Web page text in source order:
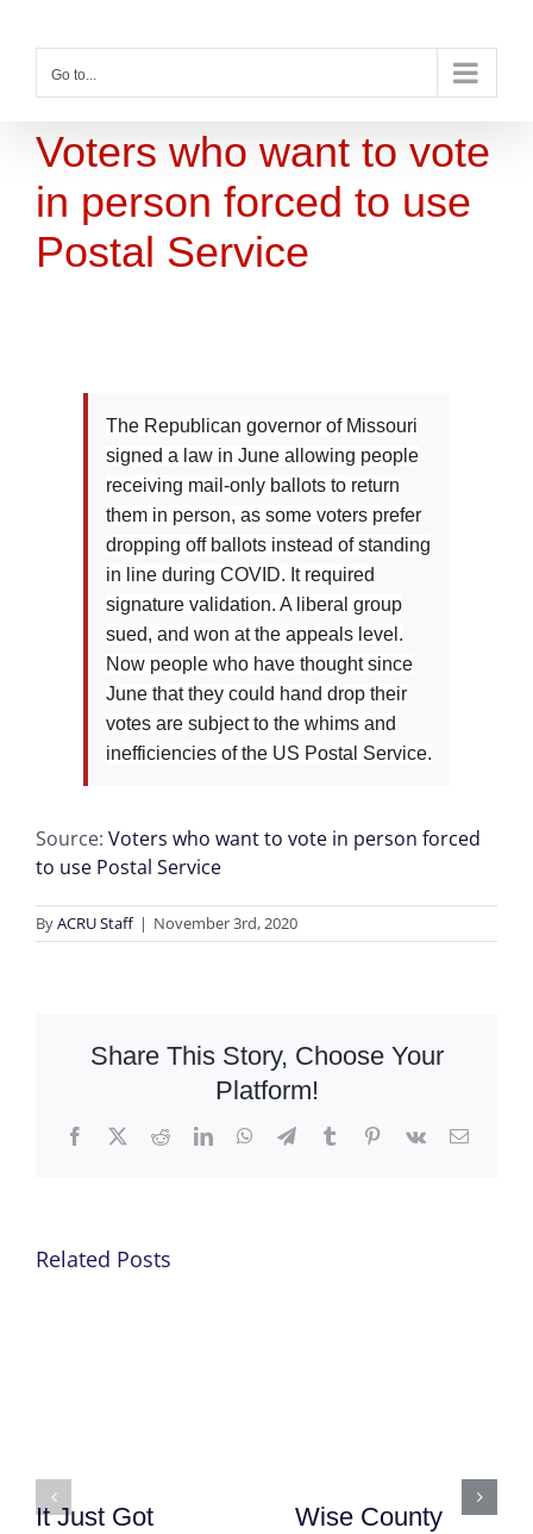
contentGo to...
Voters who want to vote
in person forced to use
Postal Service
The Republican governor of Missouri
signed a law in June allowing people
receiving mail-only ballots to return
them in person, as some voters prefer
dropping off ballots instead of standing
in line during COVID. It required
signature validation. A liberal group
sued, and won at the appeals level.
Now people who have thought since
June that they could hand drop their
votes are subject to the whims and
inefficiencies of the US Postal Service.
Source: Voters who want to vote in person forced
to use Postal Service
ByACRU Staff | November 3rd, 2020
Share This Story, Choose Your
Platform!
Facebook
X RedditLinkedInWhatsApp
TelegramTumblrPinterest
Vk Email
Related Posts
It Just Got
Wise County